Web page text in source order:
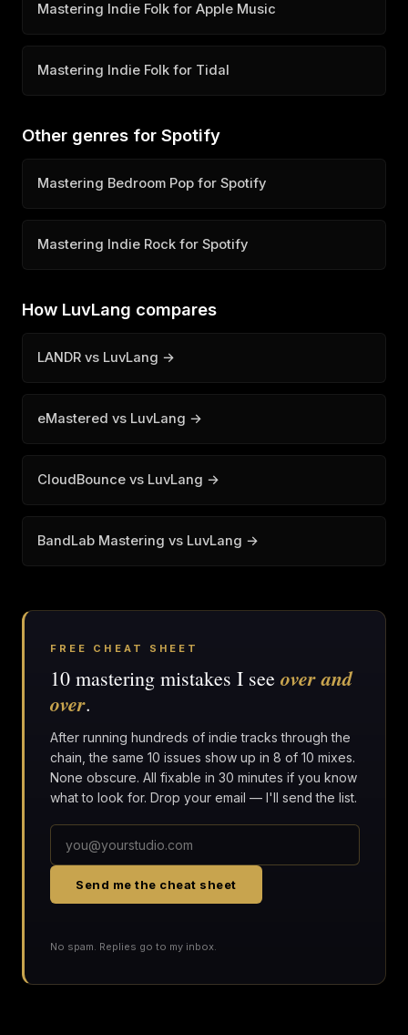
Mastering Indie Folk for Apple Music
Mastering Indie Folk for Tidal
Other genres for Spotify
Mastering Bedroom Pop for Spotify
Mastering Indie Rock for Spotify
How LuvLang compares
LANDR vs LuvLang →
eMastered vs LuvLang →
CloudBounce vs LuvLang →
BandLab Mastering vs LuvLang →
FREE CHEAT SHEET
10 mastering mistakes I see over and
over.
After running hundreds of indie tracks through the
chain, the same 10 issues show up in 8 of 10 mixes.
None obscure. All fixable in 30 minutes if you know
what to look for. Drop your email — I'll send the list.
Send me the cheat sheet
No spam. Replies go to my inbox.